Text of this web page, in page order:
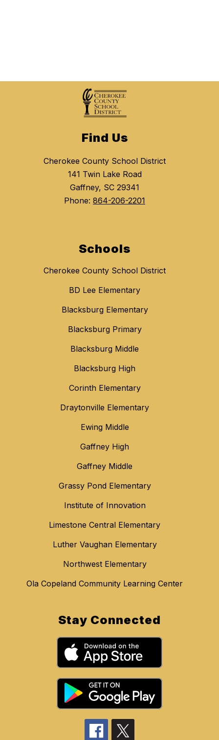
Find Us
Cherokee County School District
141 Twin Lake Road
Gaffney, SC 29341
Phone: 864-206-2201
Schools
Cherokee County School District
BD Lee Elementary
Blacksburg Elementary
Blacksburg Primary
Blacksburg Middle
Blacksburg High
Corinth Elementary
Draytonville Elementary
Ewing Middle
Gaffney High
Gaffney Middle
Grassy Pond Elementary
Institute of Innovation
Limestone Central Elementary
Luther Vaughan Elementary
Northwest Elementary
Ola Copeland Community Learning Center
Stay Connected